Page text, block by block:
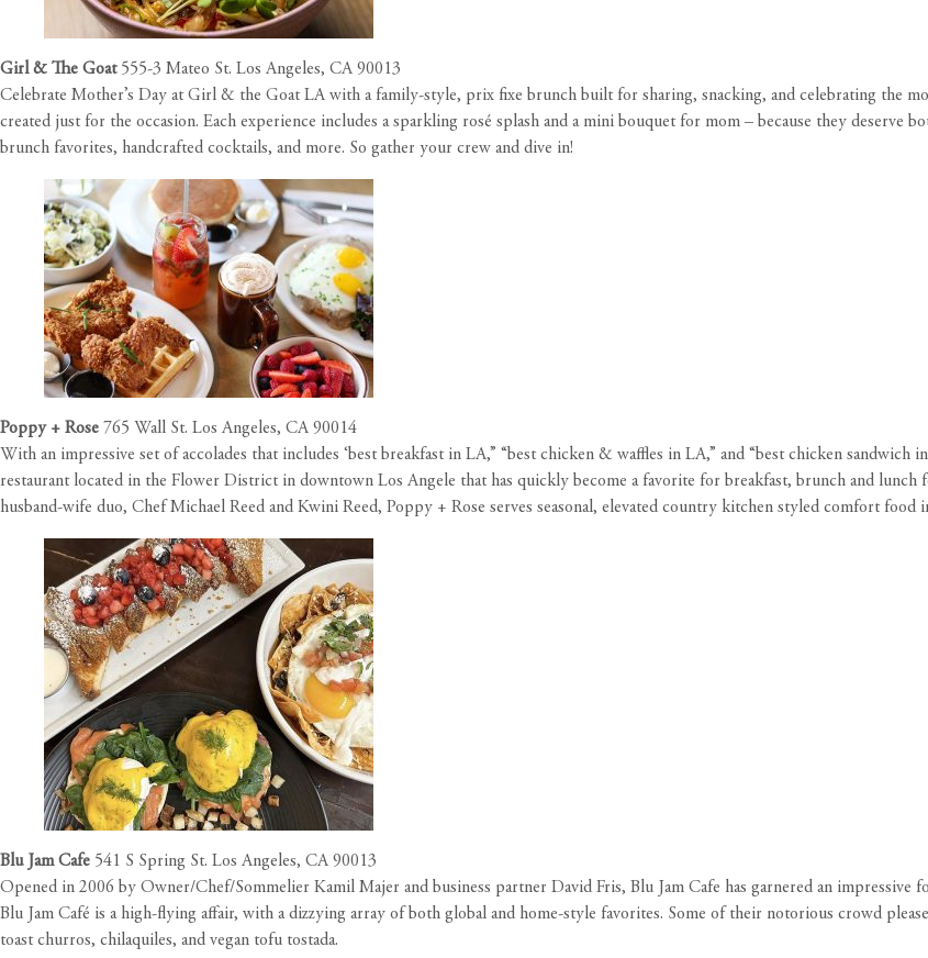
Girl & The Goat 555-3 Mateo St. Los Angeles, CA 90013
Celebrate Mother’s Day at Girl & the Goat LA with a family-style, prix fixe brunch built for sharing, snacking, and celebrating the
created just for the occasion. Each experience includes a sparkling rosé splash and a mini bouquet for mom – because they deserve
brunch favorites, handcrafted cocktails, and more. So gather your crew and dive in!
Poppy + Rose 765 Wall St. Los Angeles, CA 90014
With an impressive set of accolades that includes ‘best breakfast in LA,” “best chicken & waffles in LA,” and “best chicken
restaurant located in the Flower District in downtown Los Angele that has quickly become a favorite for breakfast, brunch and lunch
husband-wife duo, Chef Michael Reed and Kwini Reed, Poppy + Rose serves seasonal, elevated country kitchen styled comfort food
Blu Jam Cafe 541 S Spring St. Los Angeles, CA 90013
Opened in 2006 by Owner/Chef/Sommelier Kamil Majer and business partner David Fris, Blu Jam Cafe has garnered an
Blu Jam Café is a high-flying affair, with a dizzying array of both global and home-style favorites. Some of their notorious crowd
toast churros, chilaquiles, and vegan tofu tostada.